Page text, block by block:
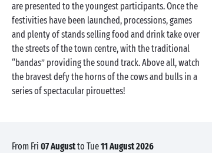
are presented to the youngest participants. Once the
festivities have been launched, processions, games
and plenty of stands selling food and drink take over
the streets of the town centre, with the traditional
“bandas” providing the sound track. Above all, watch
the bravest defy the horns of the cows and bulls in a
series of spectacular pirouettes!
from Fri 07 Augustto Tue11 August 2026